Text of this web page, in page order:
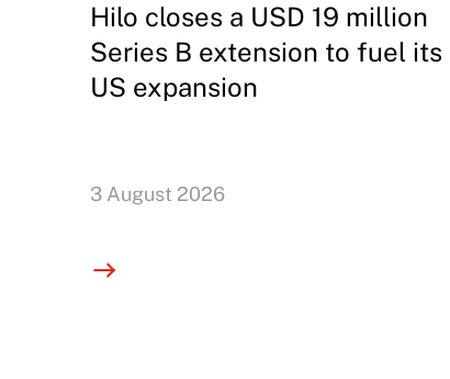
Hilo closes a USD 19 million
Series B extension to fuel its
US expansion
3 August 2026